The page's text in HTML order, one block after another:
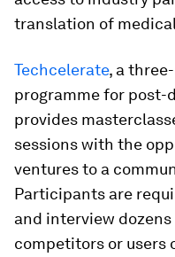
translation of
Techcelerate, a
programme for post-
provides
sessions with the
ventures to a
Participants are
and interview
competitors or users